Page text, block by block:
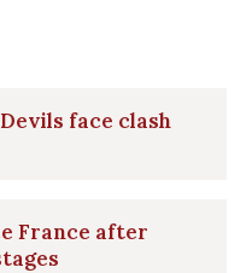
face clash
France after